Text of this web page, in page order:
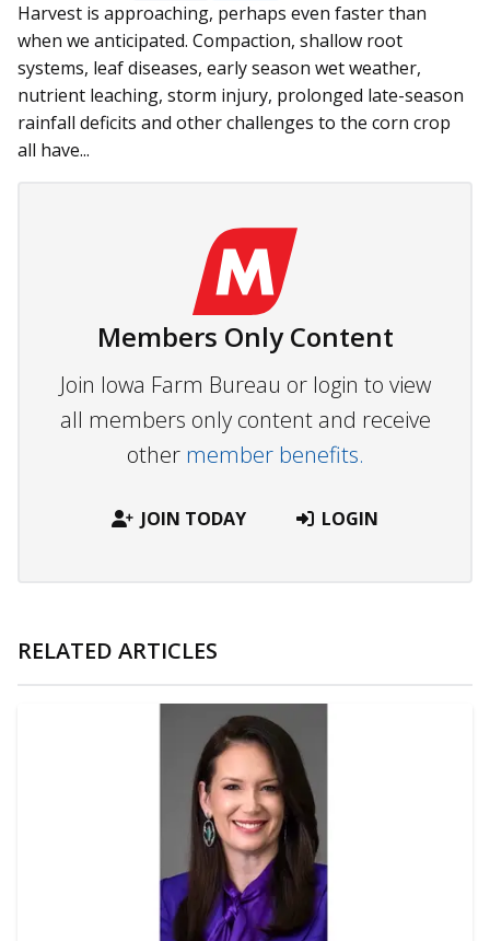
Harvest is approaching, perhaps even faster than
when we anticipated. Compaction, shallow root
systems, leaf diseases, early season wet weather,
nutrient leaching, storm injury, prolonged late-season
rainfall deficits and other challenges to the corn crop
all have...
Members Only Content
Join Iowa Farm Bureau or login to view
all members only content and receive
other member benefits.
JOIN TODAY LOGIN
RELATED ARTICLES